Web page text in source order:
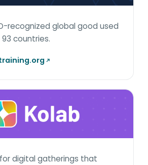
recognized global good used
countries.
digital gatherings that